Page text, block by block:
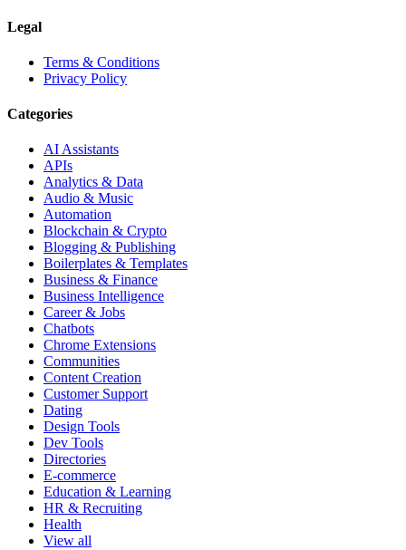
Legal
Terms & Conditions
Privacy Policy
Categories
AI Assistants
APIs
Analytics & Data
Audio & Music
Automation
Blockchain & Crypto
Blogging & Publishing
Boilerplates & Templates
Business & Finance
Business Intelligence
Career & Jobs
Chatbots
Chrome Extensions
Communities
Content Creation
Customer Support
Dating
Design Tools
Dev Tools
Directories
E-commerce
Education & Learning
HR & Recruiting
Health
View all